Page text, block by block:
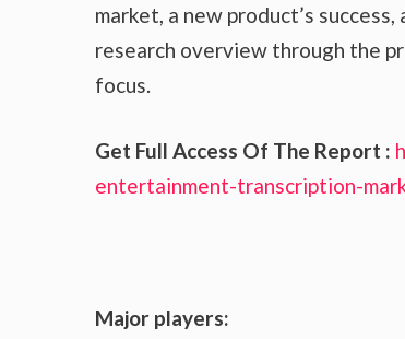
market, a new product’s
research overview through the
focus.
Get Full Access Of The Report :
entertainment-transcription-
Major players: